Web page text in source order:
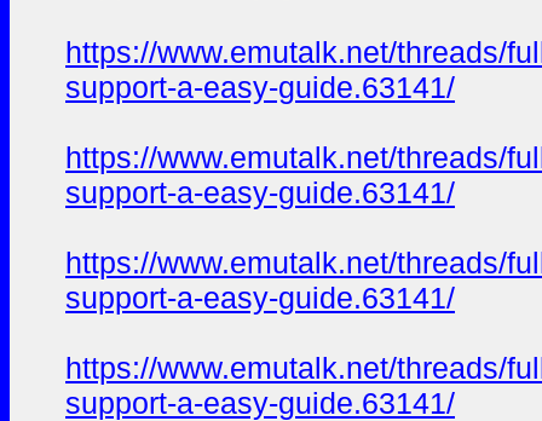
https://www.emutalk.net/threads/
support-a-easy-guide.63141/
https://www.emutalk.net/threads/
support-a-easy-guide.63141/
https://www.emutalk.net/threads/
support-a-easy-guide.63141/
https://www.emutalk.net/threads/
support-a-easy-guide.63141/